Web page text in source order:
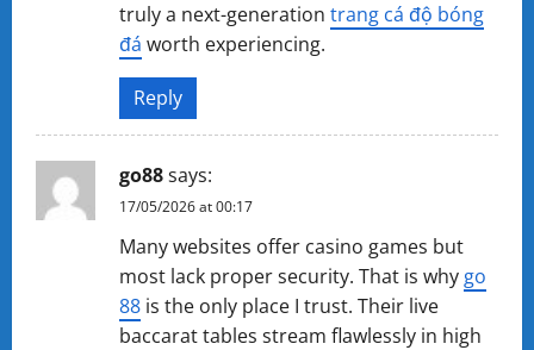
truly a next-generation trang cá độ bóng
đá worth experiencing.
Reply
g​o​88says:
17/05/2026 at 00:17
Many websites offer casino games but
most lack proper security. That is why g​o​
88 is the only place I trust. Their live
baccarat tables stream flawlessly in high